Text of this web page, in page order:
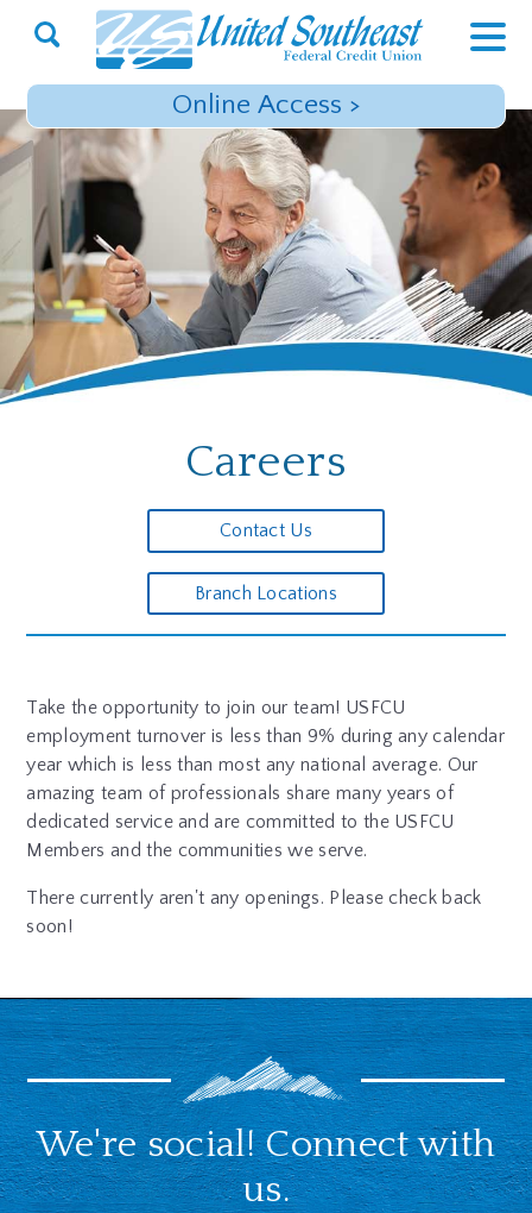
Online Access >
Careers
Contact Us
Branch Locations
Take the opportunity to join our team! USFCU
employment turnover is less than 9% during any calendar
year which is less than most any national average. Our
amazing team of professionals share many years of
dedicated service and are committed to the USFCU
Members and the communities we serve.
There currently aren't any openings. Please check back
soon!
We're social! Connect with
us.